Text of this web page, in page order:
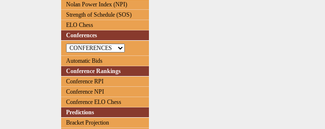
Nolan Power Index (NPI)
Strength of Schedule (SOS)
ELO Chess
Conferences
Automatic Bids
Conference Rankings
Conference RPI
Conference NPI
Conference ELO Chess
Predictions
Bracket Projection